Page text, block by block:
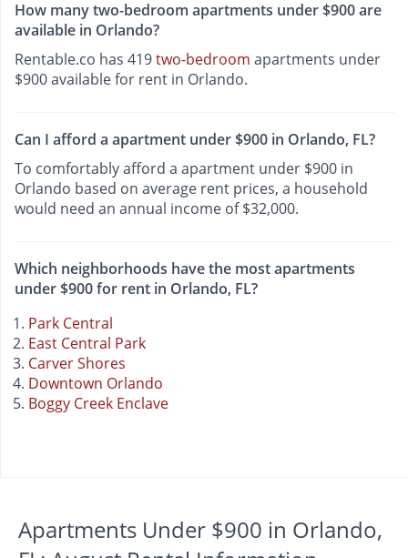
How many two-bedroom apartments under $900 are
available in Orlando?
Rentable.co has 419two-bedroom apartments under
$900 available for rent in Orlando.
Can I afford a apartment under $900 in Orlando, FL?
To comfortably afford a apartment under $900 in
Orlando based on average rent prices, a household
would need an annual income of $32,000.
Which neighborhoods have the most apartments
under $900 for rent in Orlando, FL?
Park Central
East Central Park
Carver Shores
Downtown Orlando
Boggy Creek Enclave
Apartments Under $900 in Orlando,